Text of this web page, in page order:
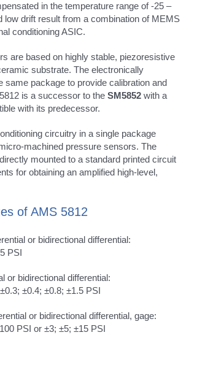
in the temperature range of -25 –
low drift result from a combination of MEMS
conditioning ASIC.
are based on highly stable, piezoresistive
substrate. The electronically
same package to provide calibration and
is a successor to the SM5852with a
with its predecessor.
circuitry in a single package
machined pressure sensors. The
mounted to a standard printed circuit
for obtaining an amplified high-level,
of AMS 5812
or bidirectional differential:
PSI
or bidirectional differential:
±0.4; ±0.8; ±1.5 PSI
or bidirectional differential, gage:
PSI or ±3; ±5; ±15 PSI